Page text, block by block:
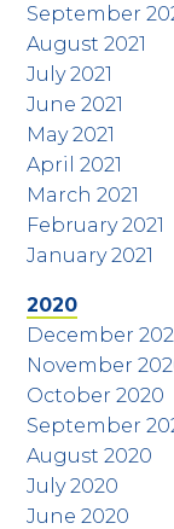
September
August 2021
July 2021
June 2021
May 2021
April 2021
March 2021
February 2021
January 2021
2020
December
November
October 2020
September
August 2020
July 2020
June 2020